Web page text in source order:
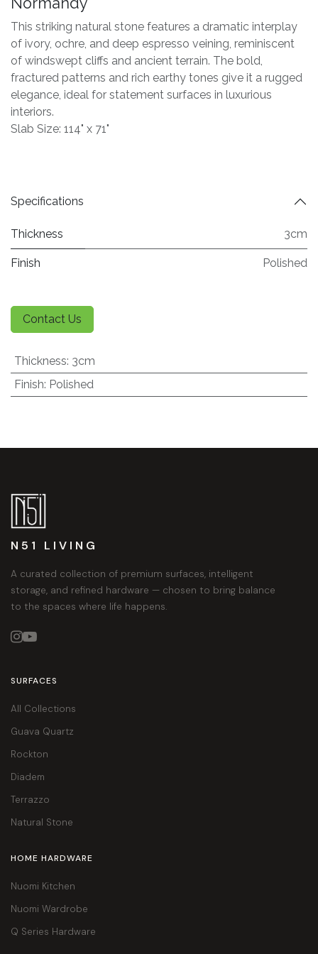
This striking natural stone features a dramatic interplay
of ivory, ochre, and deep espresso veining, reminiscent
of windswept cliffs and ancient terrain. The bold,
fractured patterns and rich earthy tones give it a rugged
elegance, ideal for statement surfaces in luxurious
interiors.
Slab Size: 114" x 71"
Specifications
Thickness 3cm
Finish Polished
Contact Us
Thickness: 3cm
Finish: Polished
N51 LIVING
A curated collection of premium surfaces, intelligent
storage, and refined hardware — chosen to bring balance
to the spaces where life happens.

SURFACES
All Collections
Guava Quartz
Rockton
Diadem
Terrazzo
Natural Stone
HOME HARDWARE
Nuomi Kitchen
Nuomi Wardrobe
Q Series Hardware